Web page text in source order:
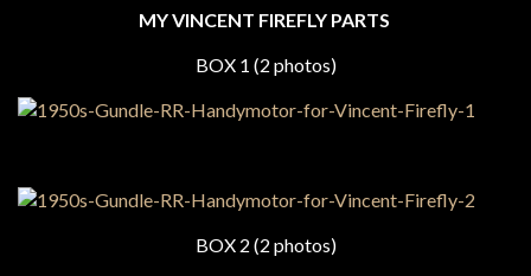
MY VINCENT FIREFLY PARTS
BOX 1 (2 photos)
BOX 2 (2 photos)